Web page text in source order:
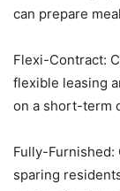
can prepare
Flexi-Contract:
flexible leasing
on a short-term
Fully-
sparing